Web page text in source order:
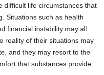
difficult life circumstances that
Situations such as health
financial instability may all
reality of their situations may
and they may resort to the
that substances provide.